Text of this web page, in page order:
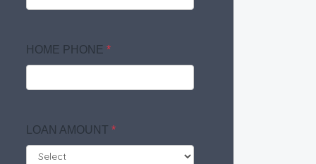
HOME PHONE *
LOAN AMOUNT *